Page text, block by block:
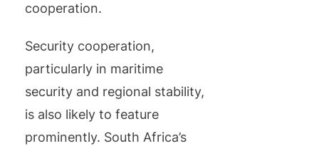
cooperation.
Security cooperation,
particularly in maritime
security and regional stability,
is also likely to feature
prominently. South Africa’s